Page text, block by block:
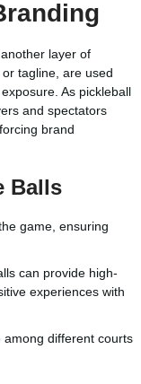
layer of
tagline, are used
As pickleball
and spectators
brand
Balls
game, ensuring
can provide high-
experiences with
among different courts